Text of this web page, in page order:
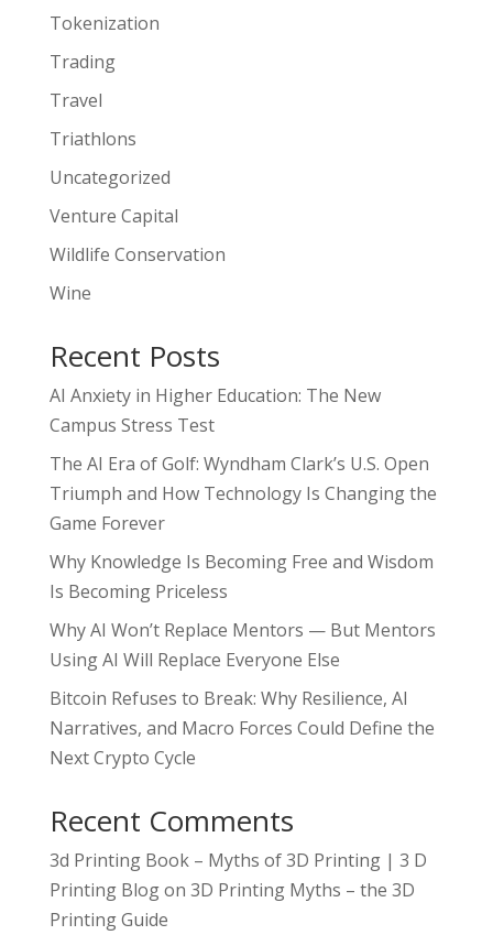
Tokenization
Trading
Travel
Triathlons
Uncategorized
Venture Capital
Wildlife Conservation
Wine
Recent Posts
AI Anxiety in Higher Education: The New
Campus Stress Test
The AI Era of Golf: Wyndham Clark’s U.S. Open
Triumph and How Technology Is Changing the
Game Forever
Why Knowledge Is Becoming Free and Wisdom
Is Becoming Priceless
Why AI Won’t Replace Mentors — But Mentors
Using AI Will Replace Everyone Else
Bitcoin Refuses to Break: Why Resilience, AI
Narratives, and Macro Forces Could Define the
Next Crypto Cycle
Recent Comments
3d Printing Book – Myths of 3D Printing | 3 D
Printing Blogon 3D Printing Myths – the 3D
Printing Guide